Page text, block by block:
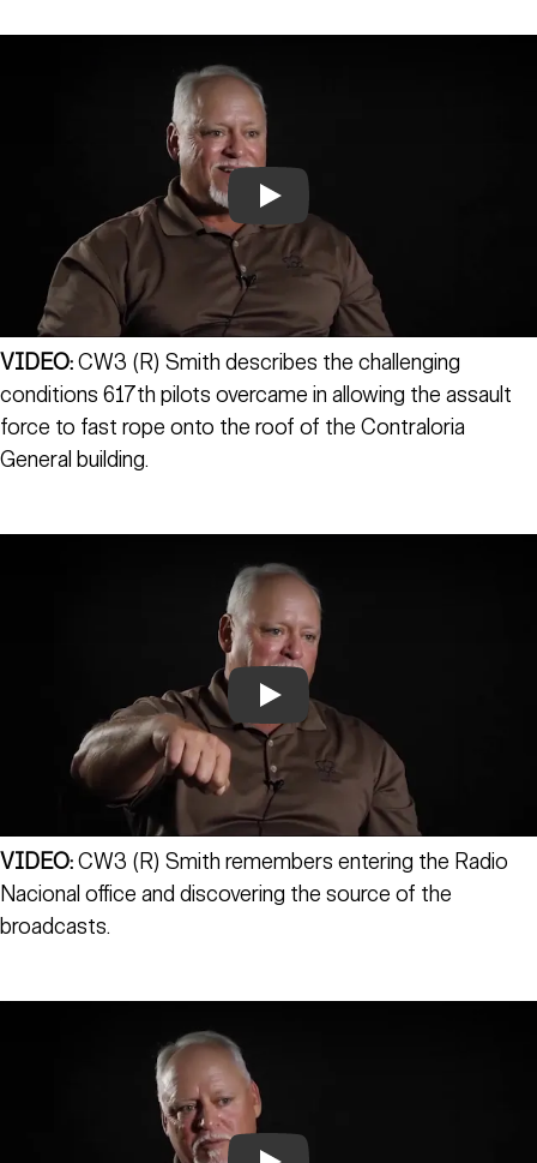
Play
VIDEO:CW3 (R) Smith describes the challenging
conditions 617th pilots overcame in allowing the assault
force to fast rope onto the roof of the Contraloria
General building.
Play
VIDEO:CW3 (R) Smith remembers entering the Radio
Nacional office and discovering the source of the
broadcasts.